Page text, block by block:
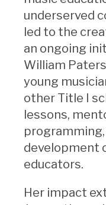
underserved
led to the
an ongoing
William
young
other Title I
lessons,
development
educators.
Her impact